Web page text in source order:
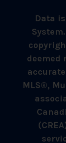
Data
deemed
MLS®,